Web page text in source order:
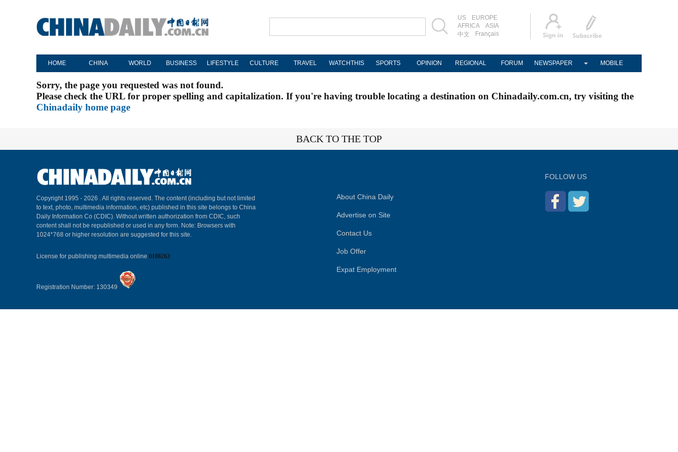
US
EUROPE
AFRICA
ASIA
中文
Français
HOME CHINA WORLD BUSINESS LIFESTYLE CULTURE TRAVEL WATCHTHIS SPORTS OPINION REGIONAL FORUM NEWSPAPER MOBILE
Sorry, the page you requested was not found.
Please check the URL for proper spelling and capitalization. If you're having trouble locating a destination on Chinadaily.com.cn, try visiting the
Chinadaily home page
BACK TO THE TOP
Copyright 1995 - 2026 . All rights reserved. The content (including but not limited
to text, photo, multimedia information, etc) published in this site belongs to China
Daily Information Co (CDIC). Without written authorization from CDIC, such
content shall not be republished or used in any form. Note: Browsers with
1024*768 or higher resolution are suggested for this site.
License for publishing multimedia online 0108263
Registration Number: 130349
About China Daily
Advertise on Site
Contact Us
Job Offer
Expat Employment
FOLLOW US